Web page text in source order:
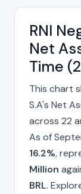
RNI
Net
Time
This chart
S.A's Net
across 22
As of
16.2%,
Million
BRL.